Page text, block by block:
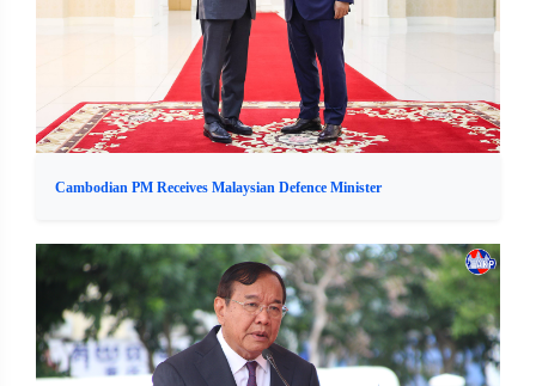
Cambodian PM Receives Malaysian Defence Minister